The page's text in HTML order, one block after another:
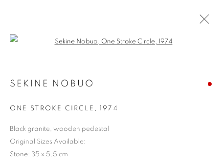
SEKINE NOBUO
ONE STROKE CIRCLE , 1974
Black granite, wooden pedestal
Original Sizes Available:
Stone: 35 x 5.5 cm